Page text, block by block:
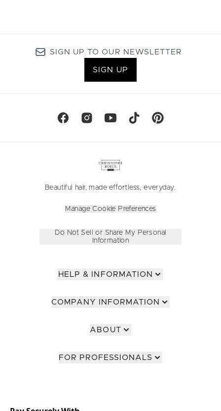
SIGN UP TO OUR NEWSLETTER
SIGN UP
Beautiful hair, made effortless, everyday.
Manage Cookie Preferences
Do Not Sell or Share My Personal
Information
HELP & INFORMATION
COMPANY INFORMATION
ABOUT
FOR PROFESSIONALS